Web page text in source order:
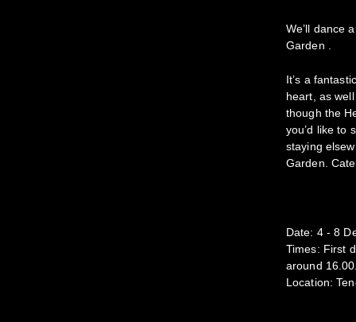
We’ll dance
Garden .
It’s a
heart, as
though the
you’d like to
staying
Garden.
Date: 4 - 8
Times: First
around
Location: